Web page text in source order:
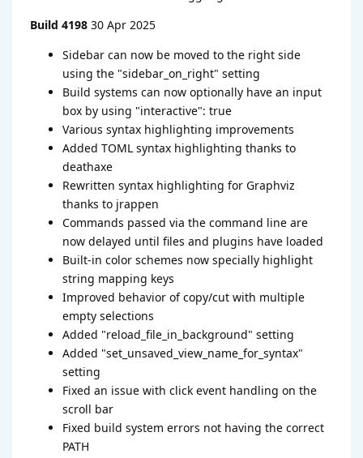
Build 4198 30 Apr 2025
Sidebar can now be moved to the right side
using the "sidebar_on_right" setting
Build systems can now optionally have an input
box by using "interactive": true
Various syntax highlighting improvements
Added TOML syntax highlighting thanks to
deathaxe
Rewritten syntax highlighting for Graphviz
thanks to jrappen
Commands passed via the command line are
now delayed until files and plugins have loaded
Built-in color schemes now specially highlight
string mapping keys
Improved behavior of copy/cut with multiple
empty selections
Added "reload_file_in_background" setting
Added "set_unsaved_view_name_for_syntax"
setting
Fixed an issue with click event handling on the
scroll bar
Fixed build system errors not having the correct
PATH